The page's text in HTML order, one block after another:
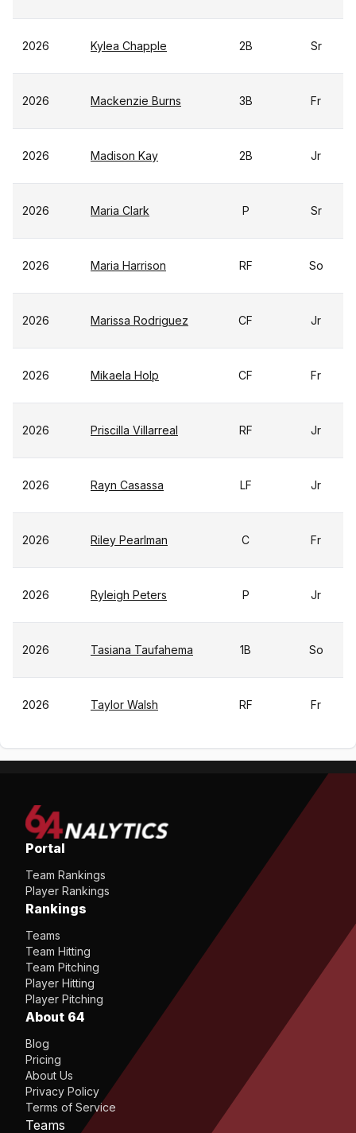
2026 Kylea Chapple 2B Sr
2026 Mackenzie Burns 3B Fr
2026 Madison Kay 2B Jr
2026 Maria Clark P Sr
2026 Maria Harrison RF So
2026 Marissa Rodriguez CF Jr
2026 Mikaela Holp CF Fr
2026 Priscilla Villarreal RF Jr
2026 Rayn Casassa LF Jr
2026 Riley Pearlman C Fr
2026 Ryleigh Peters P Jr
2026 Tasiana Taufahema 1B So
2026 Taylor Walsh RF Fr
Portal
Team Rankings
Player Rankings
Rankings
Teams
Team Hitting
Team Pitching
Player Hitting
Player Pitching
About 64
Blog
Pricing
About Us
Privacy Policy
Terms of Service
Teams